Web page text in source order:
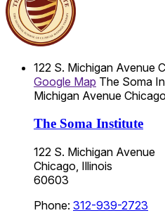
122 S. Michigan Avenue
Google Map The Soma
Michigan Avenue Chicago
The Soma Institute
122 S. Michigan Avenue
Chicago, Illinois
60603
Phone: 312-939-2723